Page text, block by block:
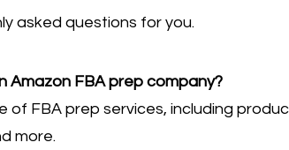
asked questions for you.
Amazon FBA prep company?
FBA prep services, including
more.